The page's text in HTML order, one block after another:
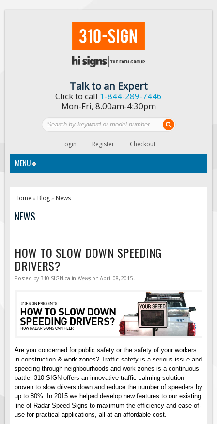
Talk to an Expert
Click to call 1-844-289-7446
Mon-Fri, 8.00am-4:30pm
Login Register Checkout
MENU
Traffic Signs
Custom Traffic Signs
Information & Guide
Specialty Traffic Signage
Radar Signs
Mobile Radar Speed Signs
School Zone Safety
Software & Apps
AC/Solar Powered Signs
Permanent Mount
Solar Traffic Devices
AFADs Automated Flaggers
Home » Blog » News
NEWS
HOW TO SLOW DOWN SPEEDING
DRIVERS?
Posted by 310-SIGN.ca in NewsonApril 08, 2015.
Are you concerned for public safety or the safety of your workers
in construction & work zones? Traffic safety is a serious issue and
speeding through neighbourhoods and work zones is a continuous
battle. 310-SIGN offers an innovative traffic calming solution
proven to slow drivers down and reduce the number of speeders by
up to 80%. In 2015 we helped develop new features to our existing
line of Radar Speed Signs to maximum the efficiency and ease-of-
use for practical applications, all at an affordable cost.